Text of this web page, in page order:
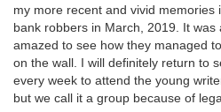
my more recent and vivid memories
bank robbers in March, 2019. It
amazed to see how they managed
on the wall. I will definitely return to
every week to attend the young
but we call it a group because of